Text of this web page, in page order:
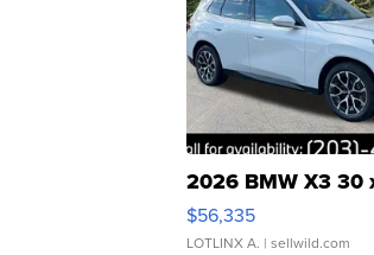
2026 BMW X3 30
$56,335
LOTLINX A. | sellwild.com